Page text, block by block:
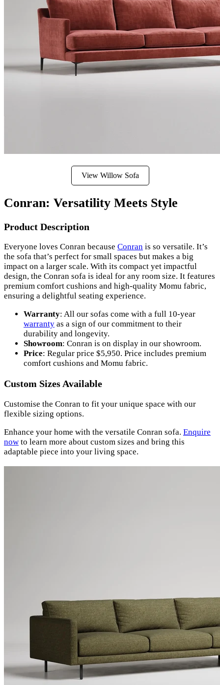
View Willow Sofa
Conran: Versatility Meets Style
Product Description
Everyone loves Conran because Conran is so versatile. It’s
the sofa that’s perfect for small spaces but makes a big
impact on a larger scale. With its compact yet impactful
design, the Conran sofa is ideal for any room size. It features
premium comfort cushions and high-quality Momu fabric,
ensuring a delightful seating experience.
Warranty: All our sofas come with a full 10-year
warranty as a sign of our commitment to their
durability and longevity.
Showroom: Conran is on display in our showroom.
Price: Regular price $5,950. Price includes premium
comfort cushions and Momu fabric.
Custom Sizes Available
Customise the Conran to fit your unique space with our
flexible sizing options.
Enhance your home with the versatile Conran sofa. Enquire
now to learn more about custom sizes and bring this
adaptable piece into your living space.